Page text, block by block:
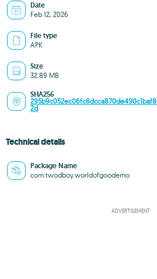
Date
Feb 12, 2026
File type
APK
Size
32.89 MB
SHA256
2d
Technical details
Package Name
com.twodboy.worldofgoodemo
ADVERTISEMENT